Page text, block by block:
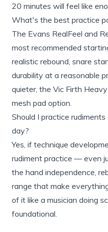
20 minutes will feel like
What's the best practice
The Evans RealFeel and
most recommended
realistic rebound, snare
durability at a reasonable
quieter, the Vic Firth
mesh pad option.
Should I practice
day?
Yes, if technique
rudiment practice — even
the hand independence,
range that make
of it like a musician doing
foundational.